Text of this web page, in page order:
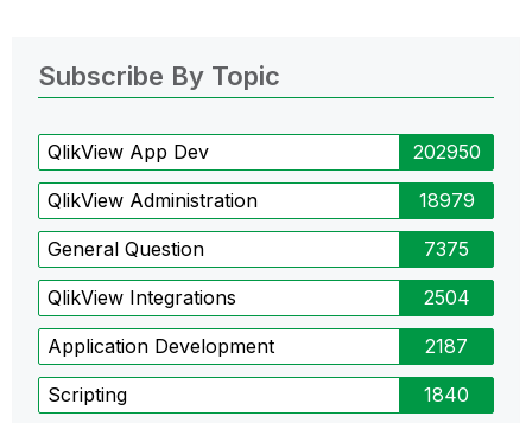
Subscribe By Topic
QlikView App Dev 202950
QlikView Administration 18979
General Question 7375
QlikView Integrations 2504
Application Development 2187
Scripting 1840